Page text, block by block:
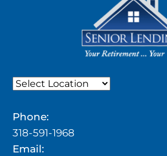
Phone:
318-591-1968
Email: